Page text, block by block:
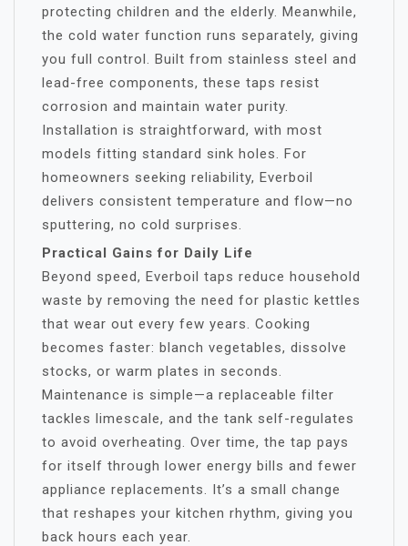
protecting children and the elderly. Meanwhile,
the cold water function runs separately, giving
you full control. Built from stainless steel and
lead-free components, these taps resist
corrosion and maintain water purity.
Installation is straightforward, with most
models fitting standard sink holes. For
homeowners seeking reliability, Everboil
delivers consistent temperature and flow—no
sputtering, no cold surprises.
Practical Gains for Daily Life
Beyond speed, Everboil taps reduce household
waste by removing the need for plastic kettles
that wear out every few years. Cooking
becomes faster: blanch vegetables, dissolve
stocks, or warm plates in seconds.
Maintenance is simple—a replaceable filter
tackles limescale, and the tank self-regulates
to avoid overheating. Over time, the tap pays
for itself through lower energy bills and fewer
appliance replacements. It’s a small change
that reshapes your kitchen rhythm, giving you
back hours each year.